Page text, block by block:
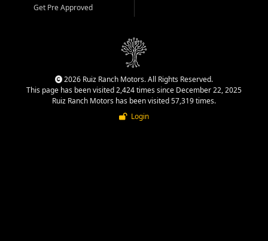
Get Pre Approved
2026 Ruiz Ranch Motors. All Rights Reserved.
This page has been visited 2,424 times since December 22, 2025
Ruiz Ranch Motors has been visited 57,319 times.
Login